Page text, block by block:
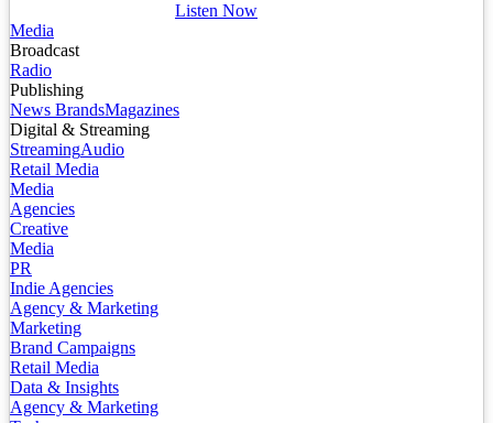
Listen Now
Media
Broadcast
Radio
Publishing
News BrandsMagazines
Digital & Streaming
StreamingAudio
Retail Media
Media
Agencies
Creative
Media
PR
Indie Agencies
Agency & Marketing
Marketing
Brand Campaigns
Retail Media
Data & Insights
Agency & Marketing